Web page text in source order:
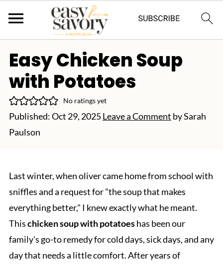
Easy Chicken Soup
with Potatoes
No ratings yet
Published:Oct 29, 2025Leave a Comment bySarah
Paulson
Last winter, when oliver came home from school with
sniffles and a request for "the soup that makes
everything better," I knew exactly what he meant.
Thischicken soup with potatoeshas been our
family's go-to remedy for cold days, sick days, and any
day that needs a little comfort. After years of